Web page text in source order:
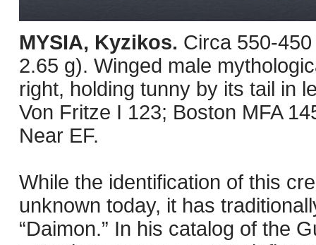
MYSIA, Kyzikos. Circa 550-
2.65 g). Winged male
right, holding tunny by its tail in
Von Fritze I 123; Boston MFA
Near EF.
While the identification of this
unknown today, it has
“Daimon.” In his catalog of the